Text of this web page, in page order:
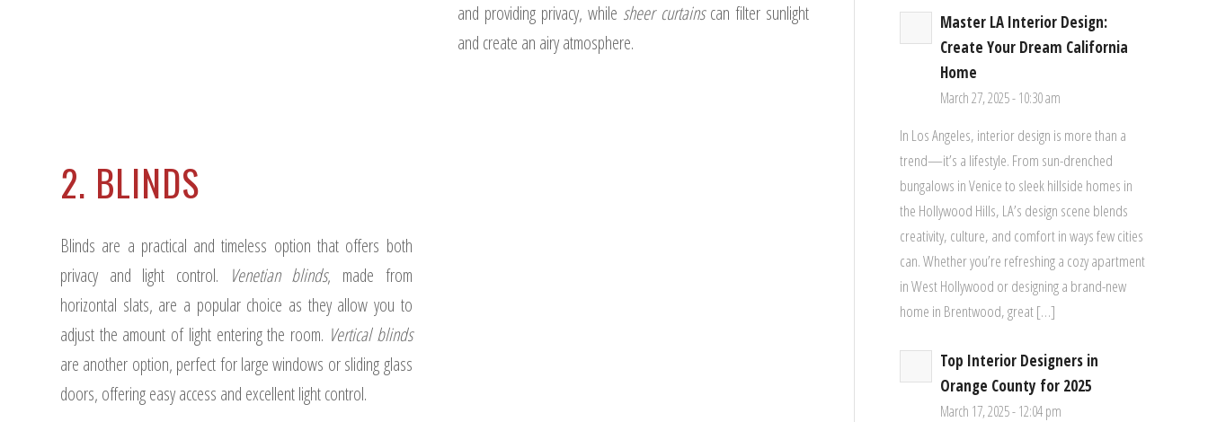
and providing privacy, while sheer curtainscan filter sunlight
and create an airy atmosphere.
2. BLINDS
Blinds are a practical and timeless option that offers both
privacy and light control.
Venetian blinds, made from
horizontal slats, are a popular choice as they allow you to
adjust the amount of light entering the room. Vertical blinds
are another option, perfect for large windows or sliding glass
doors, offering easy access and excellent light control.
Master LA Interior Design:
Create Your Dream California
Home
March 27, 2025 - 10:30 am
In Los Angeles, interior design is more than a
trend—it’s a lifestyle. From sun-drenched
bungalows in Venice to sleek hillside homes in
the Hollywood Hills, LA’s design scene blends
creativity, culture, and comfort in ways few cities
can. Whether you’re refreshing a cozy apartment
in West Hollywood or designing a brand-new
home in Brentwood, great […]
Top Interior Designers in
Orange County for 2025
March 17, 2025 - 12:04 pm